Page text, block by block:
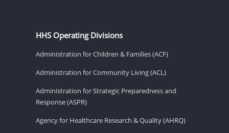
HHS Operating Divisions
Administration for Children & Families (ACF)
Administration for Community Living (ACL)
Administration for Strategic Preparedness and
Response (ASPR)
Agency for Healthcare Research & Quality (AHRQ)